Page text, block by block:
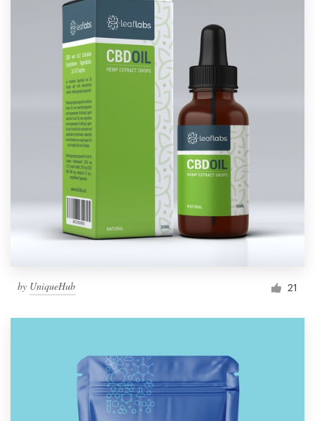
by UniqueHub 21